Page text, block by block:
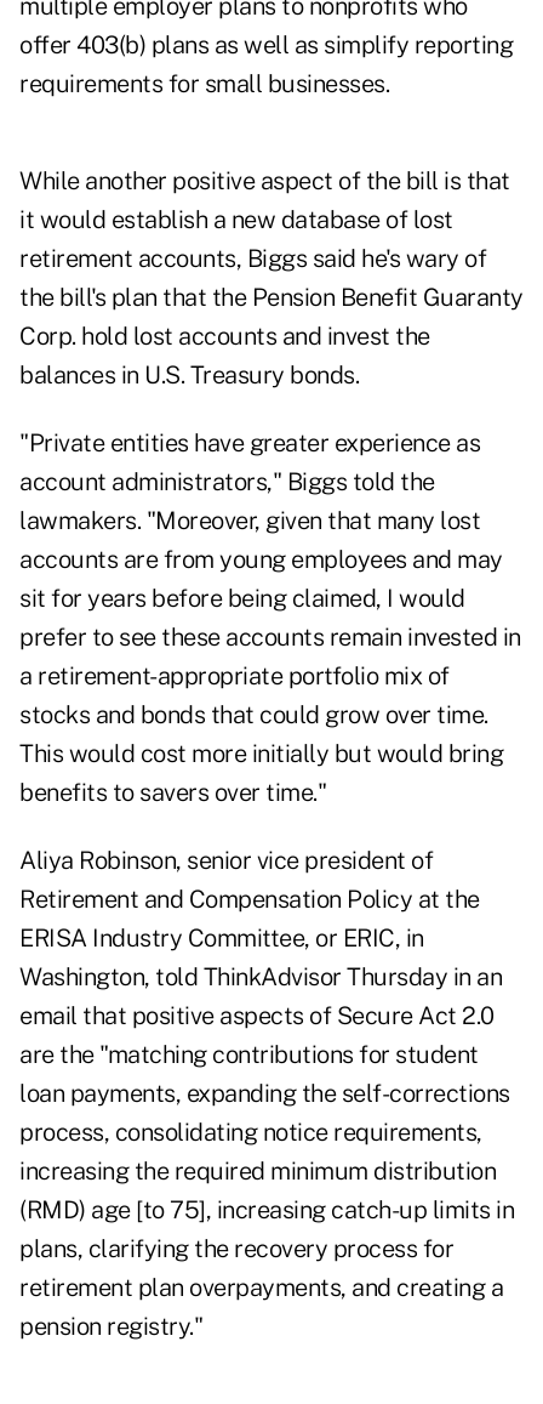
multiple employer plans to nonprofits who
offer 403(b) plans as well as simplify reporting
requirements for small businesses.
While another positive aspect of the bill is that
it would establish a new database of lost
retirement accounts, Biggs said he's wary of
the bill's plan that the Pension Benefit Guaranty
Corp. hold lost accounts and invest the
balances in U.S. Treasury bonds.
"Private entities have greater experience as
account administrators," Biggs told the
lawmakers. "Moreover, given that many lost
accounts are from young employees and may
sit for years before being claimed, I would
prefer to see these accounts remain invested in
a retirement-appropriate portfolio mix of
stocks and bonds that could grow over time.
This would cost more initially but would bring
benefits to savers over time."
Aliya Robinson, senior vice president of
Retirement and Compensation Policy at the
ERISA Industry Committee, or ERIC, in
Washington, told ThinkAdvisor Thursday in an
email that positive aspects of Secure Act 2.0
are the "matching contributions for student
loan payments, expanding the self-corrections
process, consolidating notice requirements,
increasing the required minimum distribution
(RMD) age [to 75], increasing catch-up limits in
plans, clarifying the recovery process for
retirement plan overpayments, and creating a
pension registry."